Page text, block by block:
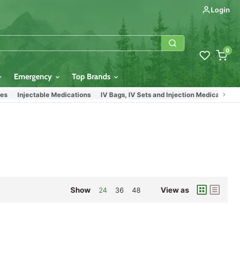
Login
0
Emergency Top Brands
Injectable Medications IV Bags, IV Sets and Injection Medication
Show 24 36 48 View as